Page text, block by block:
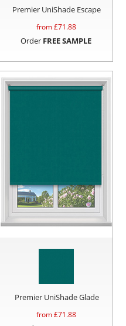
Premier UniShade Escape
from £71.88
Order FREE SAMPLE
Premier UniShade Glade
from £71.88